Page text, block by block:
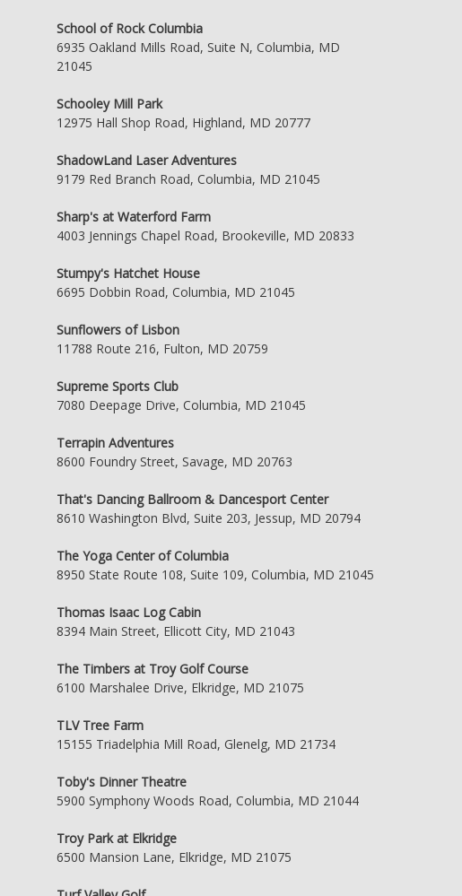
School of Rock Columbia
6935 Oakland Mills Road, Suite N, Columbia, MD
21045
Schooley Mill Park
12975 Hall Shop Road, Highland, MD 20777
ShadowLand Laser Adventures
9179 Red Branch Road, Columbia, MD 21045
Sharp's at Waterford Farm
4003 Jennings Chapel Road, Brookeville, MD 20833
Stumpy's Hatchet House
6695 Dobbin Road, Columbia, MD 21045
Sunflowers of Lisbon
11788 Route 216, Fulton, MD 20759
Supreme Sports Club
7080 Deepage Drive, Columbia, MD 21045
Terrapin Adventures
8600 Foundry Street, Savage, MD 20763
That's Dancing Ballroom & Dancesport Center
8610 Washington Blvd, Suite 203, Jessup, MD 20794
The Yoga Center of Columbia
8950 State Route 108, Suite 109, Columbia, MD 21045
Thomas Isaac Log Cabin
8394 Main Street, Ellicott City, MD 21043
The Timbers at Troy Golf Course
6100 Marshalee Drive, Elkridge, MD 21075
TLV Tree Farm
15155 Triadelphia Mill Road, Glenelg, MD 21734
Toby's Dinner Theatre
5900 Symphony Woods Road, Columbia, MD 21044
Troy Park at Elkridge
6500 Mansion Lane, Elkridge, MD 21075